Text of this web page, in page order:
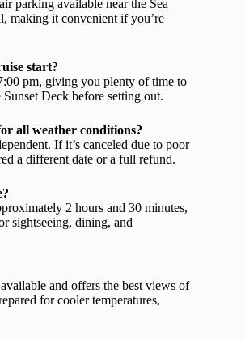
parking available near the Sea
making it convenient if you’re
start?
pm, giving you plenty of time to
Deck before setting out.
all weather conditions?
If it’s canceled due to poor
a different date or a full refund.
2 hours and 30 minutes,
sightseeing, dining, and
and offers the best views of
for cooler temperatures,